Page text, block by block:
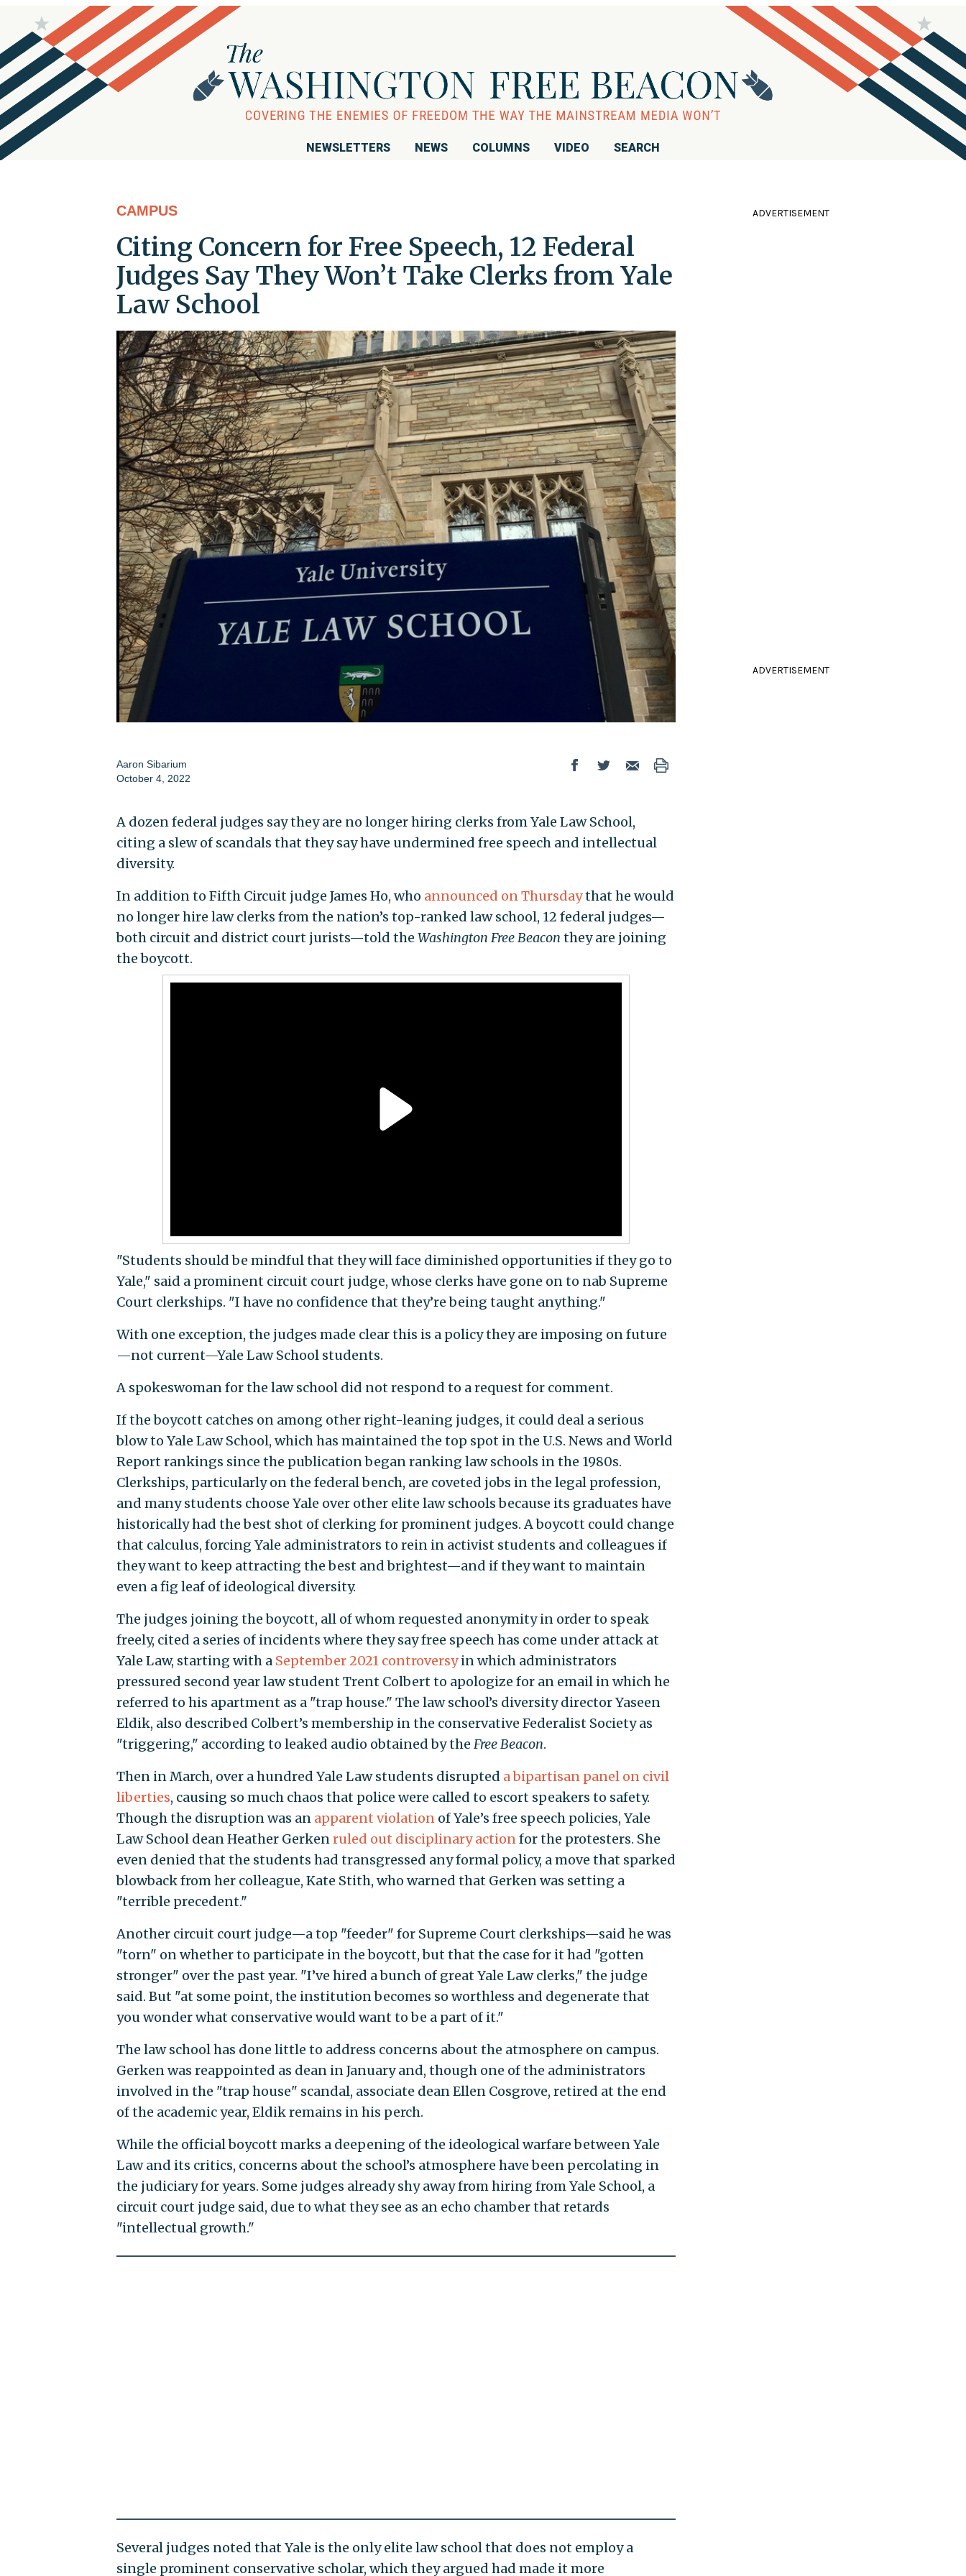
NEWSLETTERS NEWS COLUMNS VIDEO SEARCH
CAMPUS
Citing Concern for Free Speech, 12 Federal
Judges Say They Won’t Take Clerks from Yale
Law School
Aaron Sibarium
October 4, 2022
A dozen federal judges say they are no longer hiring clerks from Yale Law School,
citing a slew of scandals that they say have undermined free speech and intellectual
diversity.
In addition to Fifth Circuit judge James Ho, who announced on Thursdaythat he would
no longer hire law clerks from the nation’s top-ranked law school, 12 federal judges—
both circuit and district court jurists—told the Washington Free Beacon they are joining
the boycott.
"Students should be mindful that they will face diminished opportunities if they go to
Yale," said a prominent circuit court judge, whose clerks have gone on to nab Supreme
Court clerkships. "I have no confidence that they’re being taught anything."
With one exception, the judges made clear this is a policy they are imposing on future
—not current—Yale Law School students.
A spokeswoman for the law school did not respond to a request for comment.
If the boycott catches on among other right-leaning judges, it could deal a serious
blow to Yale Law School, which has maintained the top spot in the U.S. News and World
Report rankings since the publication began ranking law schools in the 1980s.
Clerkships, particularly on the federal bench, are coveted jobs in the legal profession,
and many students choose Yale over other elite law schools because its graduates have
historically had the best shot of clerking for prominent judges. A boycott could change
that calculus, forcing Yale administrators to rein in activist students and colleagues if
they want to keep attracting the best and brightest—and if they want to maintain
even a fig leaf of ideological diversity.
The judges joining the boycott, all of whom requested anonymity in order to speak
freely, cited a series of incidents where they say free speech has come under attack at
Yale Law, starting with a September 2021 controversyin which administrators
pressured second year law student Trent Colbert to apologize for an email in which he
referred to his apartment as a "trap house." The law school’s diversity director Yaseen
Eldik, also described Colbert’s membership in the conservative Federalist Society as
"triggering," according to leaked audio obtained by the Free Beacon.
Then in March, over a hundred Yale Law students disrupted a bipartisan panel on civil
liberties, causing so much chaos that police were called to escort speakers to safety.
Though the disruption was an apparent violationof Yale’s free speech policies, Yale
Law School dean Heather Gerkenruled out disciplinary actionfor the protesters. She
even denied that the students had transgressed any formal policy, a move that sparked
blowback from her colleague, Kate Stith, who warned that Gerken was setting a
"terrible precedent."
Another circuit court judge—a top "feeder" for Supreme Court clerkships—said he was
"torn" on whether to participate in the boycott, but that the case for it had "gotten
stronger" over the past year. "I’ve hired a bunch of great Yale Law clerks," the judge
said. But "at some point, the institution becomes so worthless and degenerate that
you wonder what conservative would want to be a part of it."
The law school has done little to address concerns about the atmosphere on campus.
Gerken was reappointed as dean in January and, though one of the administrators
involved in the "trap house" scandal, associate dean Ellen Cosgrove, retired at the end
of the academic year, Eldik remains in his perch.
While the official boycott marks a deepening of the ideological warfare between Yale
Law and its critics, concerns about the school’s atmosphere have been percolating in
the judiciary for years. Some judges already shy away from hiring from Yale School, a
circuit court judge said, due to what they see as an echo chamber that retards
"intellectual growth."
Several judges noted that Yale is the only elite law school that does not employ a
single prominent conservative scholar, which they argued had made it more
ADVERTISEMENT
ADVERTISEMENT